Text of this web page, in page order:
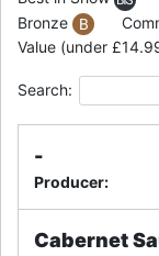
Bronze
Value (under
Search:
-
Producer:
Cabernet